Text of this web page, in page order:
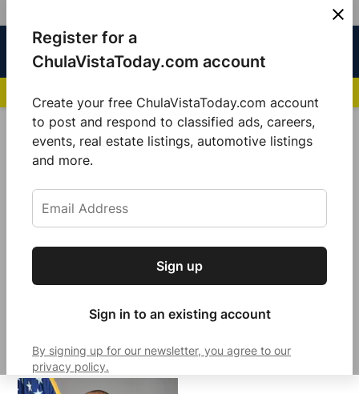
Sign up for our free daily newsletter.
Get the latest local news, delivered to your
Subscribe
Register for a
ChulaVistaToday.com account
Create your free ChulaVistaToday.com account
to post and respond to classified ads, careers,
events, real estate listings, automotive listings
and more.
Sign up
Sign in to an existing account
By signing up for our newsletter, you agree to our
privacy policy.
content
Chula
Today
POSTED
IN
COMMUNITY
CVPD: Chula Vista Assistant
Police Chief dies after battling
cancer